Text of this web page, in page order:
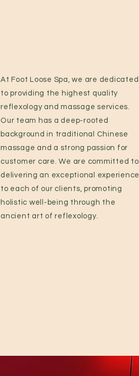
At Foot Loose Spa, we are dedicated
to providing the highest quality
reflexology and massage services.
Our team has a deep-rooted
background in traditional Chinese
massage and a strong passion for
customer care. We are committed to
delivering an exceptional experience
to each of our clients, promoting
holistic well-being through the
ancient art of reflexology.